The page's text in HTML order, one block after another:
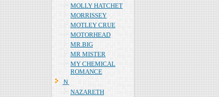
MOLLY HATCHET
MORRISSEY
MOTLEY CRUE
MOTORHEAD
MR.BIG
MR MISTER
MY CHEMICAL
ROMANCE
Ｎ
NAZARETH